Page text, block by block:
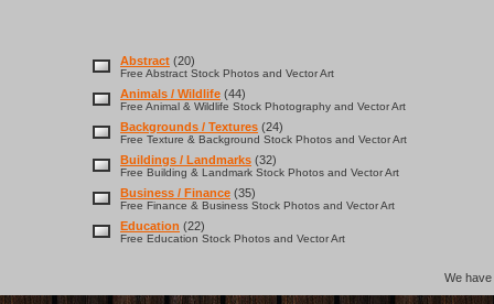
Abstract (20)
Free Abstract Stock Photos and Vector Art
Animals / Wildlife (44)
Free Animal & Wildlife Stock Photography and Vector Art
Backgrounds / Textures (24)
Free Texture & Background Stock Photos and Vector Art
Buildings / Landmarks (32)
Free Building & Landmark Stock Photos and Vector Art
Business / Finance (35)
Free Finance & Business Stock Photos and Vector Art
Education (22)
Free Education Stock Photos and Vector Art
We have